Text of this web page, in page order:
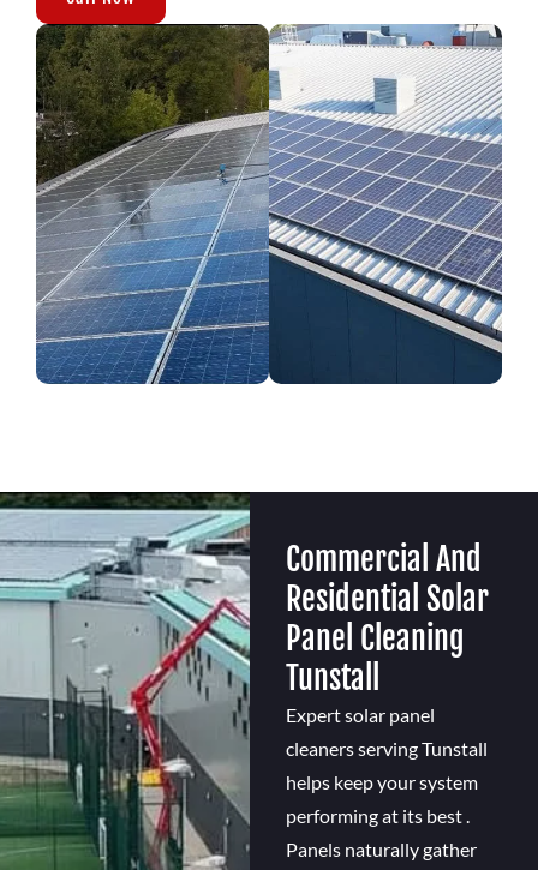
Commercial And
Residential Solar
Panel Cleaning
Tunstall
Expert solar panel
cleaners serving Tunstall
helps keep your system
performing at its best .
Panels naturally gather